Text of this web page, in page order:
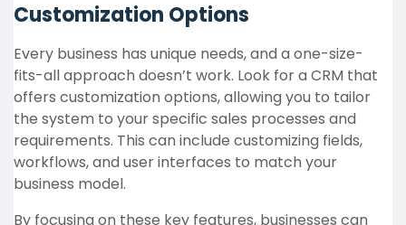
Customization Options
Every business has unique needs, and a one-size-
fits-all approach doesn’t work. Look for a CRM that
offers customization options, allowing you to tailor
the system to your specific sales processes and
requirements. This can include customizing fields,
workflows, and user interfaces to match your
business model.
By focusing on these key features, businesses can